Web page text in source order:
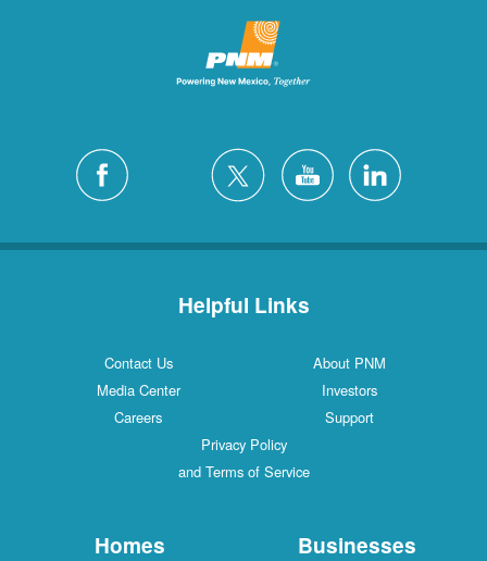
Helpful Links
Contact Us
About PNM
Media Center
Investors
Careers
Support
Privacy Policy
and Terms of Service
Homes Businesses